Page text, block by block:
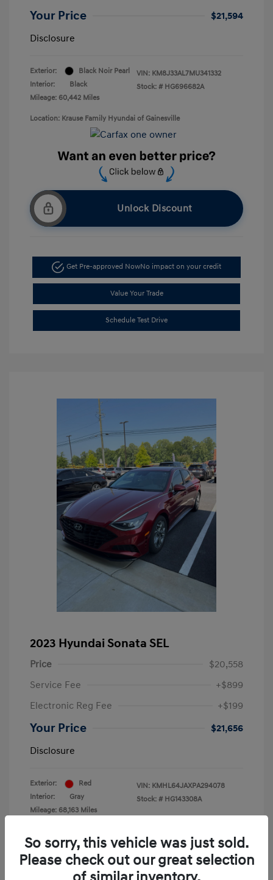
Your Price
$21,594
Disclosure
Exterior:
Black Noir Pearl
Interior:
Black
Mileage: 60,442 Miles
VIN: KM8J33AL7MU341332
Stock: # HG696682A
Location: Krause Family Hyundai of Gainesville
Unlock Discount
Get Pre-approved NowNo impact on your credit
Value Your Trade
Schedule Test Drive
2023 Hyundai Sonata SEL
Price
$20,558
Service Fee
+$899
Electronic Reg Fee
+$199
Your Price
$21,656
Disclosure
Exterior:
Red
Interior:
Gray
Mileage: 68,163 Miles
VIN: KMHL64JAXPA294078
Stock: # HG143308A
So sorry, this vehicle was just sold.
Please check out our great selection